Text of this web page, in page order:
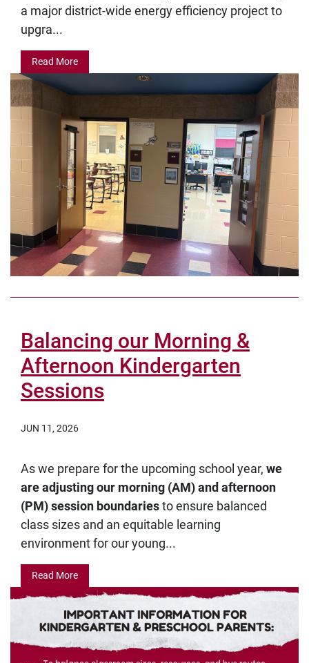
a major district-wide energy efficiency project to
upgra...
Read More
Balancing our Morning &
Afternoon Kindergarten
Sessions
JUN 11, 2026
As we prepare for the upcoming school year, we
are adjusting our morning (AM) and afternoon
(PM) session boundariesto ensure balanced
class sizes and an equitable learning
environment for our young...
Read More